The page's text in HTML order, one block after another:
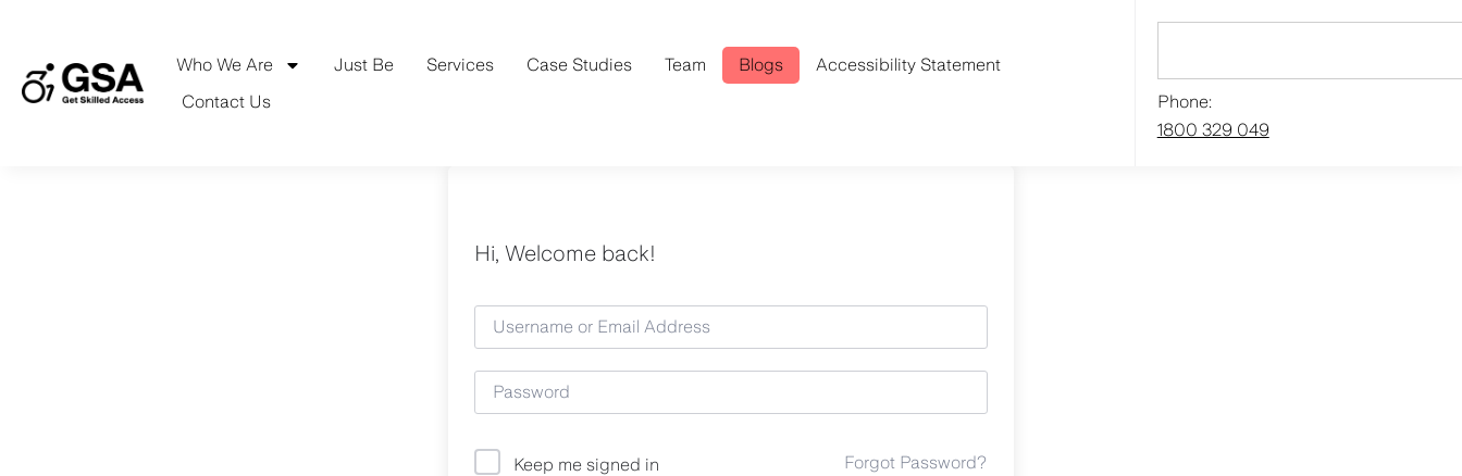
Who We Are Just Be Services Case Studies Team Blogs
Accessibility Statement
Contact Us
Phone:
1800 329 049
Hi, Welcome back!
Keep me signed in Forgot Password?